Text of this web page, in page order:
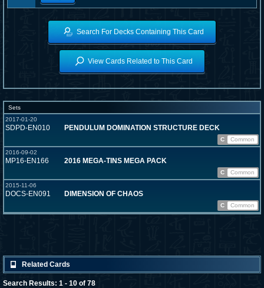
Search For Decks Containing This Card
View Cards Related to This Card
Sets
2017-01-20
SDPD-EN010 PENDULUM DOMINATION STRUCTURE DECK
C
Common
2016-09-02
MP16-EN166 2016 MEGA-TINS MEGA PACK
C
Common
2015-11-06
DOCS-EN091 DIMENSION OF CHAOS
C Common
Related Cards
Search Results: 1 - 10 of 78